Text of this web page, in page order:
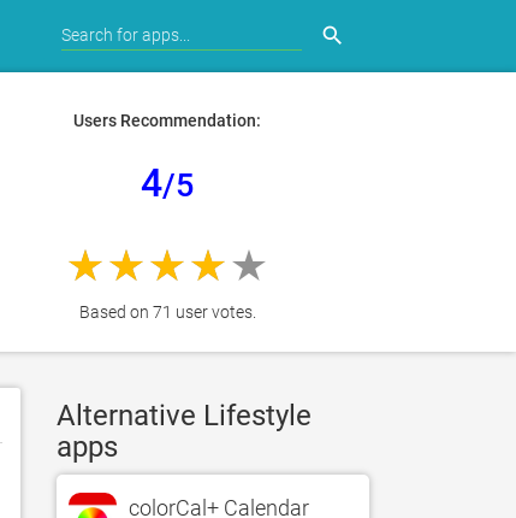
search
Users Recommendation:
4/5
Based on 71 user votes.
Alternative Lifestyle
apps
colorCal+ Calendar